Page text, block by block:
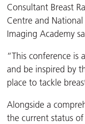
Consultant Breast
Centre and
Imaging Academy
“This conference is
and be inspired by
place to tackle
Alongside a
the current status